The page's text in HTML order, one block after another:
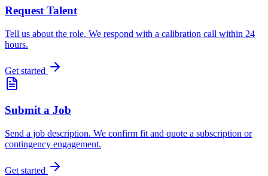
Request Talent
Tell us about the role. We respond with a calibration call within 24
hours.
Get started
Submit a Job
Send a job description. We confirm fit and quote a subscription or
contingency engagement.
Get started